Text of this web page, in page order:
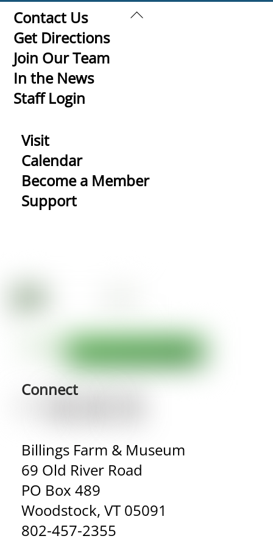
Back
Contact Us
Get Directions
Join Our Team
In the News
Staff Login
Visit
Calendar
Become a Member
Support
Connect
Billings Farm & Museum
69 Old River Road
PO Box 489
Woodstock, VT 05091
802-457-2355